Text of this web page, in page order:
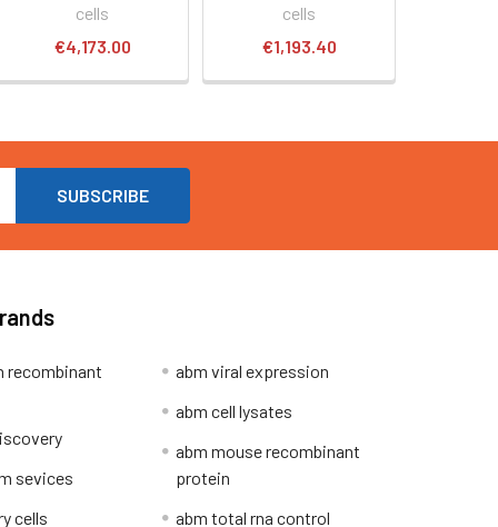
cells
€4,173.00
cells
€1,193.40
recombinant
sevices
cells
abm viral expression
abm cell lysates
abm mouse recombinant
protein
abm total rna control